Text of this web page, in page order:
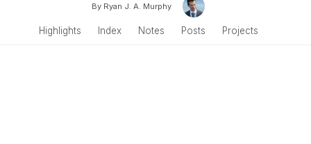
By Ryan J. A. Murphy
Highlights Index Notes Posts Projects